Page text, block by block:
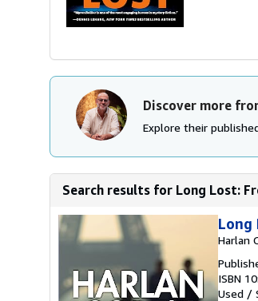
Discover more
Explore their
Search results for Long Lost:
Long
Harlan
ISBN
Used /